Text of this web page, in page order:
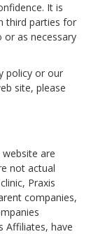
It is
third parties for
or as necessary
policy or our
site, please
are
not actual
Praxis
companies,
Affiliates, have